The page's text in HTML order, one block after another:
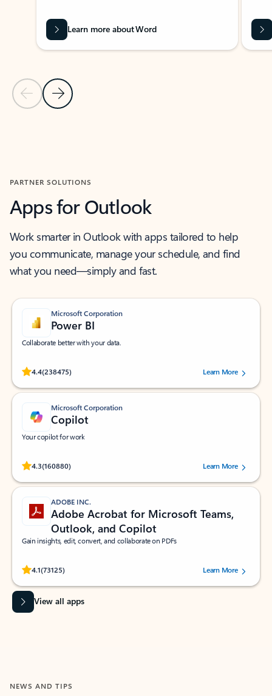
Previous Slide
Next Slide
Learn more about Word
PARTNER SOLUTIONS
Apps for Outlook
Work smarter in Outlook with apps tailored to help
you communicate, manage your schedule, and find
what you need—simply and fast.
Microsoft Corporation
Power BI
Collaborate better with your data.
4.4(238475)
Rated (#=ratingAverage#) stars out of 5 stars, by 238475 users.
Learn More
Microsoft Corporation
Copilot
Your copilot for work
4.3(160880)
Rated (#=ratingAverage#) stars out of 5 stars, by 160880 users.Learn More
ADOBE INC.
Adobe Acrobat for Microsoft Teams,
Outlook, and Copilot
Gain insights, edit, convert, and collaborate on PDFs
4.1(73125)
Rated (#=ratingAverage#) stars out of 5 stars, by 73125 users.Learn More
View all apps
NEWS AND TIPS